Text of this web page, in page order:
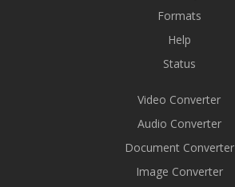
Formats
Help
Status
Video Converter
Audio Converter
Document Converter
Image Converter